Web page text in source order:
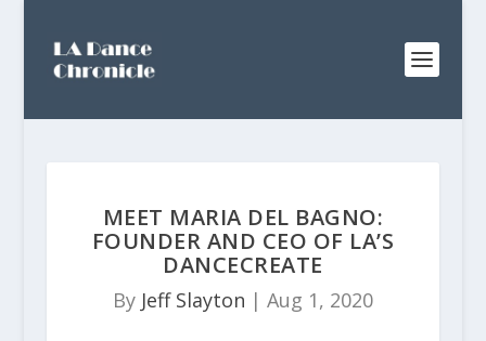
MEET MARIA DEL BAGNO:
FOUNDER AND CEO OF LA’S
DANCECREATE
By Jeff Slayton | Aug 1, 2020